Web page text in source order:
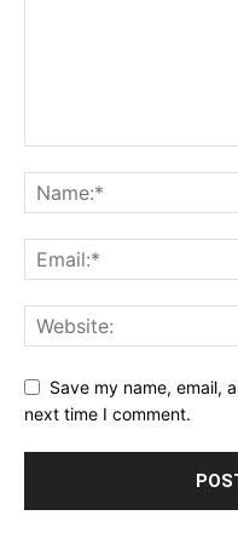
Save my name, email,
next time I comment.